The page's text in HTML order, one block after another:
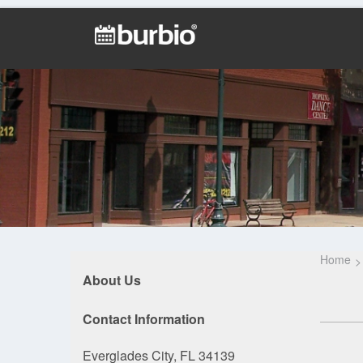
About Us
Contact Information
Everglades City, FL 34139
Home